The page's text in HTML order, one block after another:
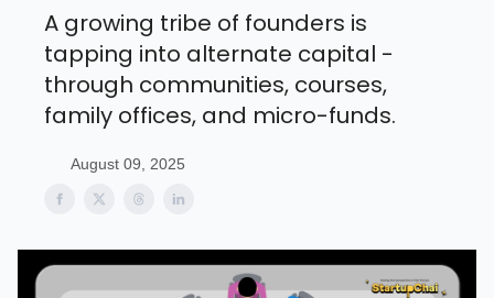
A growing tribe of founders is
tapping into alternate capital -
through communities, courses,
family offices, and micro-funds.
August 09, 2025